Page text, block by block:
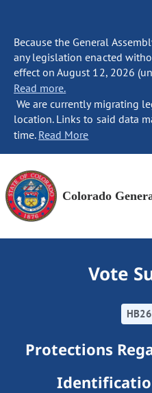
Because the General
any legislation enacted
effect on August 12, 2026
Read more.
We are currently migrating
location. Links to said data
time. Read More
Colorado
Vote
Protections